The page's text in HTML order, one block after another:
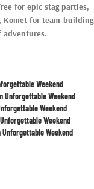
for epic stag parties,
Komet for team-building
adventures.
Weekend
Unforgettable Weekend
Weekend
Weekend
Weekend